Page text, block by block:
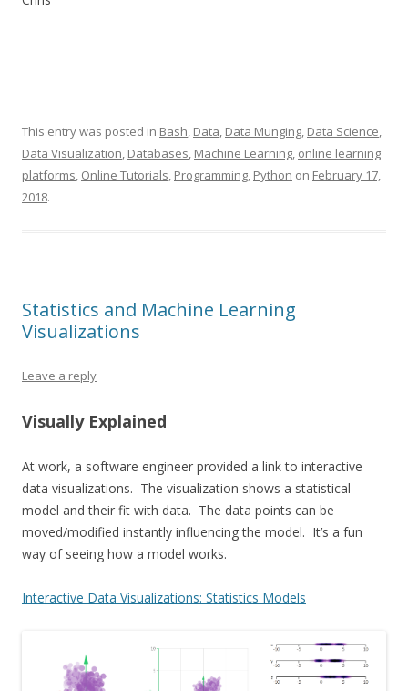
This entry was posted in Bash, Data, Data Munging, Data Science,
Data Visualization, Databases, Machine Learning, online learning
platforms, Online Tutorials, Programming, Python on February 17,
2018.
Statistics and Machine Learning
Visualizations
Leave a reply
Visually Explained
At work, a software engineer provided a link to interactive
data visualizations. The visualization shows a statistical
model and their fit with data. The data points can be
moved/modified instantly influencing the model. It’s a fun
way of seeing how a model works.
Interactive Data Visualizations: Statistics Models